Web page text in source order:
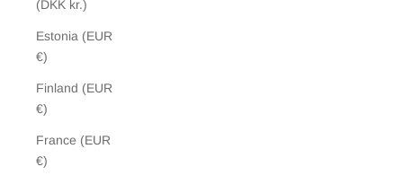
(DKK kr.)
Estonia (EUR
€)
Finland (EUR
€)
France (EUR
€)